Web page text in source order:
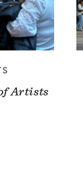
Artists